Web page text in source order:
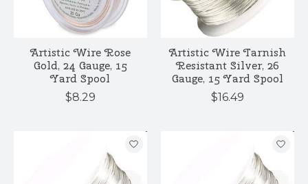
Artistic Wire Rose
Gold, 24 Gauge, 15
Yard Spool
$8.29
Artistic Wire Tarnish
Resistant Silver, 26
Gauge, 15 Yard Spool
$16.49